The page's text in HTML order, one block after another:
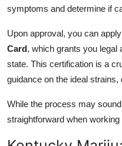
symptoms and determine if
Upon approval, you can
Card, which grants you legal
state. This certification is a
guidance on the ideal
While the process may
straightforward when